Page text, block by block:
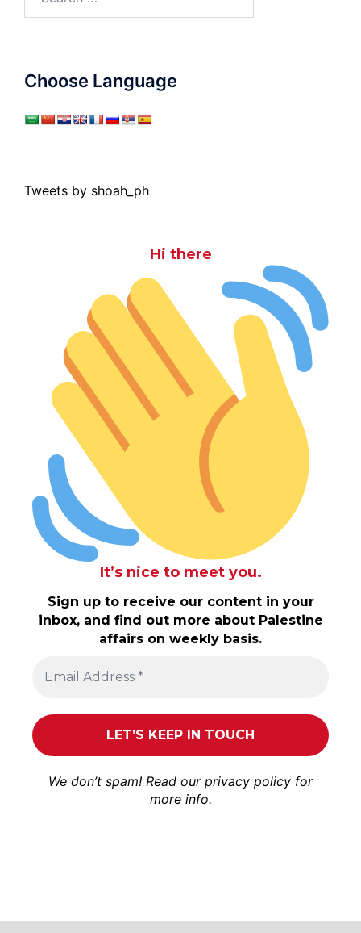
Choose Language
Tweets by shoah_ph
Hi there
It’s nice to meet you.
Sign up to receive our content in your
inbox, and find out more about Palestine
affairs on weekly basis.
We don’t spam! Read our privacy policy for
more info.